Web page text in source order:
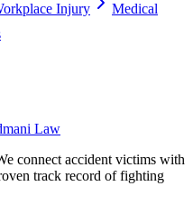
Injury
Medical
Law
connect accident victims with
track record of fighting